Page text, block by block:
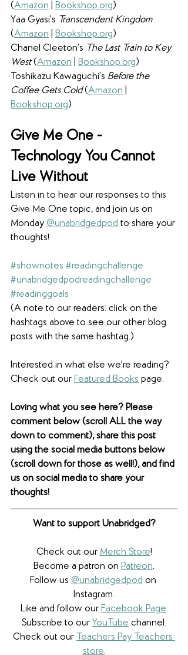
(Amazon Bookshop.org)
Yaa Gyasi’s Transcendent Kingdom
(Amazon Bookshop.org)
Chanel Cleeton’s The Last Train to Key
West (Amazon Bookshop.org)
Toshikazu Kawaguchi’s Before the
Coffee Gets Cold (Amazon
Bookshop.org)
Give Me One -
Technology You Cannot
Live Without
Listen in to hear our responses to this
Give Me One topic, and join us on
Monday @unabridgedpod to share your
thoughts!
#shownotes #readingchallenge
#unabridgedpodreadingchallenge
#readinggoals
(A note to our readers: click on the
hashtags above to see our other blog
posts with the same hashtag.)
Interested in what else we're reading?
Check out our Featured Books page.
Loving what you see here? Please
comment below (scroll ALL the way
down to comment), share this post
using the social media buttons below
(scroll down for those as well!), and find
us on social media to share your
thoughts!
Want to support Unabridged?
Check out our Merch Store!
Become a patron on Patreon.​
Follow us @unabridgedpod on
Instagram.
Like and follow our Facebook Page.
Subscribe to our YouTube channel.
Check out our Teachers Pay Teachers
store.